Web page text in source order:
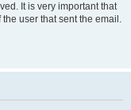
It is very important that
user that sent the email.